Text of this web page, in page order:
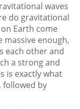
waves
do gravitational
Earth come
massive enough,
each other and
a strong and
is exactly what
followed by